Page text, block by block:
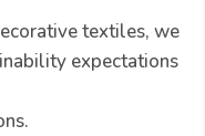
textiles, we
expectations